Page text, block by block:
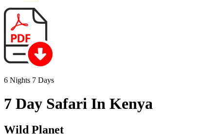
6 Nights 7 Days
7 Day Safari In Kenya
Wild Planet